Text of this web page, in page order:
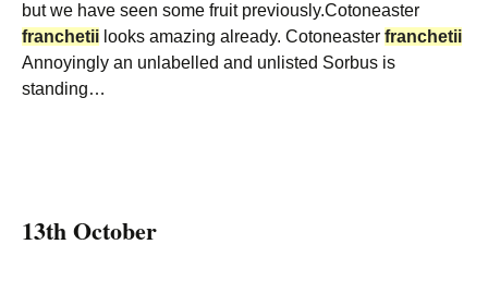
but we have seen some fruit previously.Cotoneaster
franchetii looks amazing already. Cotoneaster franchetii
Annoyingly an unlabelled and unlisted Sorbus is
standing…
13th October